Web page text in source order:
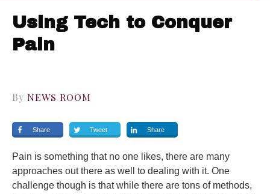
Using Tech to Conquer
Pain
By NEWS ROOM
Share Tweet Share
Pain is something that no one likes, there are many
approaches out there as well to dealing with it. One
challenge though is that while there are tons of methods,